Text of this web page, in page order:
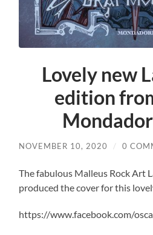
Lovely new
edition
NOVEMBER 10, 2020 / 0
The fabulous Malleus Rock Art
produced the cover for this
https://www.facebook.com/